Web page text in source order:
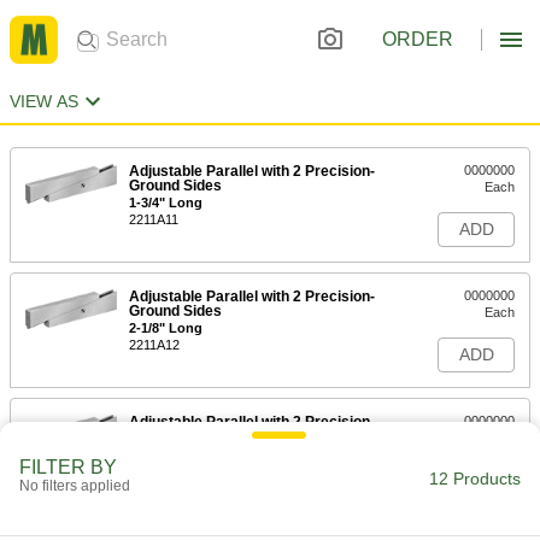
ORDER
VIEW AS
Adjustable Parallel with 2 Precision-
Ground Sides
1-3/4" Long
2211A11
0000000
Each
ADD
Adjustable Parallel with 2 Precision-
Ground Sides
2-1/8" Long
2211A12
0000000
Each
ADD
Adjustable Parallel with 2 Precision-
0000000
ADD
FILTER BY
No filters applied 12 Products